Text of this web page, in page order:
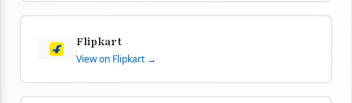
Flipkart
View on Flipkart →